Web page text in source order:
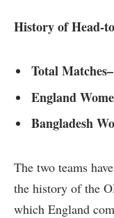
History of Head-
Total
England
Bangladesh
The two teams
the history of the
which England